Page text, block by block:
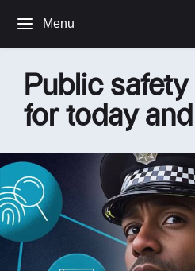
Menu
Public
for today